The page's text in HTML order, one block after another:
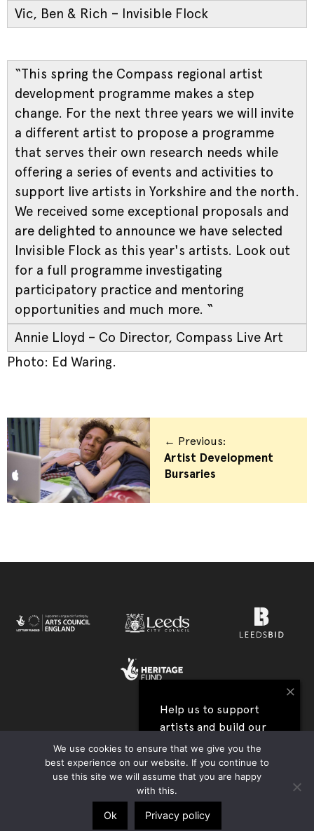
Vic, Ben & Rich – Invisible Flock
“This spring the Compass regional artist
development programme makes a step
change. For the next three years we will invite
a different artist to propose a programme
that serves their own research needs while
offering a series of events and activities to
support live artists in Yorkshire and the north.
We received some exceptional proposals and
are delighted to announce we have selected
Invisible Flock as this year's artists. Look out
for a full programme investigating
participatory practice and mentoring
opportunities and much more. “
Annie Lloyd – Co Director, Compass Live Art
Photo: Ed Waring.
← Previous:
Artist Development
Bursaries
UK Charity Registration no. 1177590 | Company Reg. no. 09176219 |
Accessibility | Website: Tim Jukes
We use cookies to ensure that we give you the
best experience on our website. If you continue to
use this site we will assume that you are happy
with this.
Ok Privacy policy
Help us to support
artists and build our
next festival
I'll help
×